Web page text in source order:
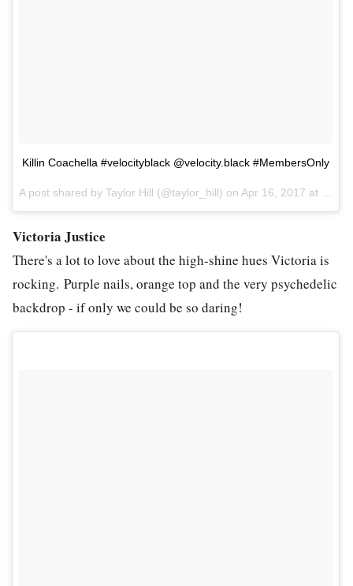
Killin Coachella #velocityblack @velocity.black #MembersOnly
A post shared by Taylor Hill (@taylor_hill) on Apr 16, 2017 at 8:40pm PDT
Victoria Justice
There's a lot to love about the high-shine hues Victoria is
rocking. Purple nails, orange top and the very psychedelic
backdrop - if only we could be so daring!